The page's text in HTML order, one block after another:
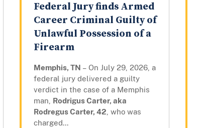
Federal Jury finds Armed
Career Criminal Guilty of
Unlawful Possession of a
Firearm
Memphis, TN – On July 29, 2026, a
federal jury delivered a guilty
verdict in the case of a Memphis
man, Rodrigus Carter, aka
Rodregus Carter, 42 , who was
charged...